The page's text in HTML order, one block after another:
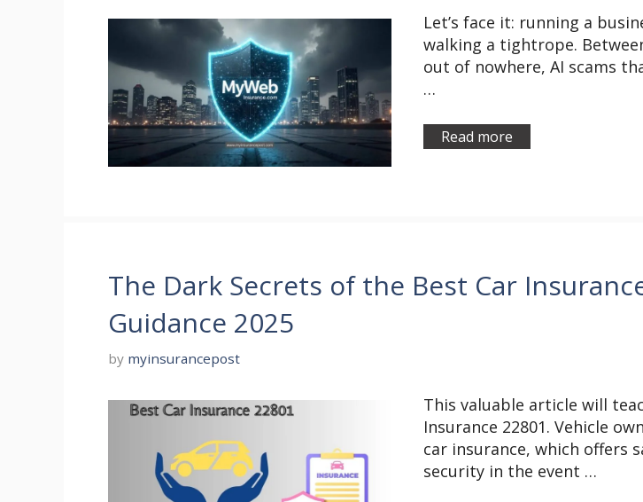
Let’s face it: running a
walking a tightrope.
out of nowhere, AI scams
…
Read more
The Dark Secrets of the Best Car
Guidance 2025
by myinsurancepost
This valuable article will
Insurance 22801. Vehicle
car insurance, which offers
security in the event …